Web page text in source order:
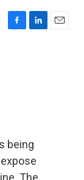
F
L
E
being
The